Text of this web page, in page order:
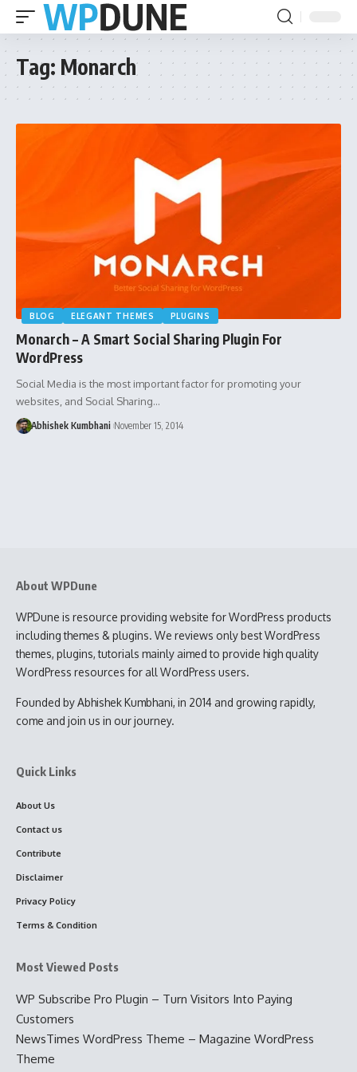
Tag: Monarch
BLOG ELEGANT THEMES PLUGINS
Monarch – A Smart Social Sharing Plugin For
WordPress
Social Media is the most important factor for promoting your
websites, and Social Sharing…
Abhishek Kumbhani November 15, 2014
About WPDune
WPDune is resource providing website for WordPress products
including themes & plugins. We reviews only best WordPress
themes, plugins, tutorials mainly aimed to provide high quality
WordPress resources for all WordPress users.
Founded by Abhishek Kumbhani, in 2014 and growing rapidly,
come and join us in our journey.
Quick Links
About Us
Contact us
Contribute
Disclaimer
Privacy Policy
Terms & Condition
Most Viewed Posts
WP Subscribe Pro Plugin – Turn Visitors Into Paying
Customers
NewsTimes WordPress Theme – Magazine WordPress
Theme